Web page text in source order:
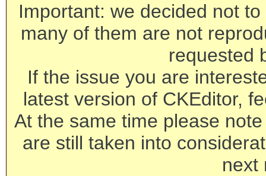
Important: we decided not
many of them are not
requested
If the issue you are
latest version of CKEditor,
At the same time please
are still taken into
next